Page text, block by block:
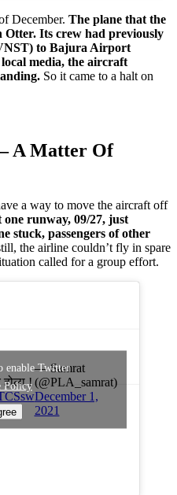
December. The plane that the
Otter. Its crew had previously
to Bajura Airport
media, the aircraft
So it came to a halt on
– A Matter Of
a way to move the aircraft off
runway, 09/27, just
stuck, passengers of other
the airline couldn’t fly in spare
called for a group effort.
होला !
— Samrat
(@PLA_samrat)
December 1,
2021
enable Twitter
Policy